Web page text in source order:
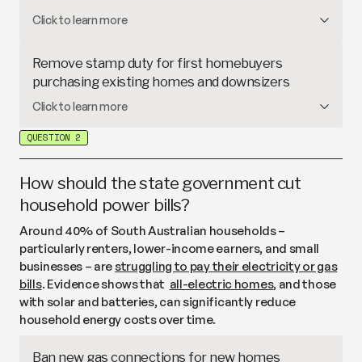
Rent capslimit how often landlords can increase
affordability in the short-term. In
South Australia
landlords can raise rent once a year and tenants can
challenge excessive increases through the South
Australian Civil and Administrative Tribunal, while
other states
increases that are higher than average.
Click to learn more
Remove stamp duty for first homebuyers
purchasing existing homes and downsizers
Stamp dutyis a state tax on property purchases.
for eligible first homebuyers on
proposal would extend this relief to first
homebuyers forexistinghomes (under a certain
value), as well as older South Australians downsizing
to smaller homes (also under a certain value).
Click to learn more
QUESTION 2
How should the state government cut
household power bills?
Around 40% of South Australian households –
particularly renters, lower-income earners, and small
businesses – arestruggling to pay their electricity or gas
bills. Evidence shows that all-electric homes, and those
with solar and batteries, can significantly reduce
household energy costs over time.
Ban new gas connections for new homes